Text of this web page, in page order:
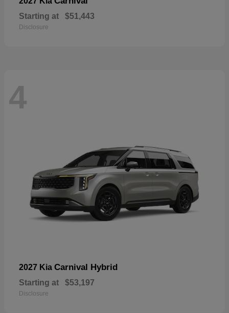
Starting at $51,443
Disclosure
4
2027 Kia Carnival Hybrid
Starting at $53,197
Disclosure